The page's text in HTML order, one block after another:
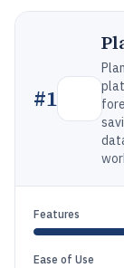
#1
Features
Ease of Use